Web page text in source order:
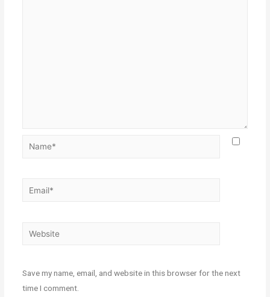
Save my name, email, and website in this browser for the next
time I comment.